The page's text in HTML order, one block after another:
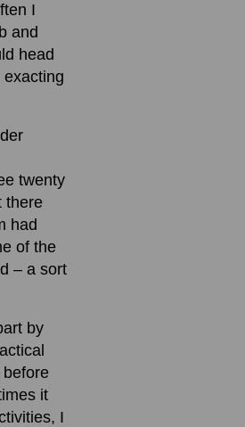
I
and
head
twenty
there
had
of the
– a sort
by
it
I